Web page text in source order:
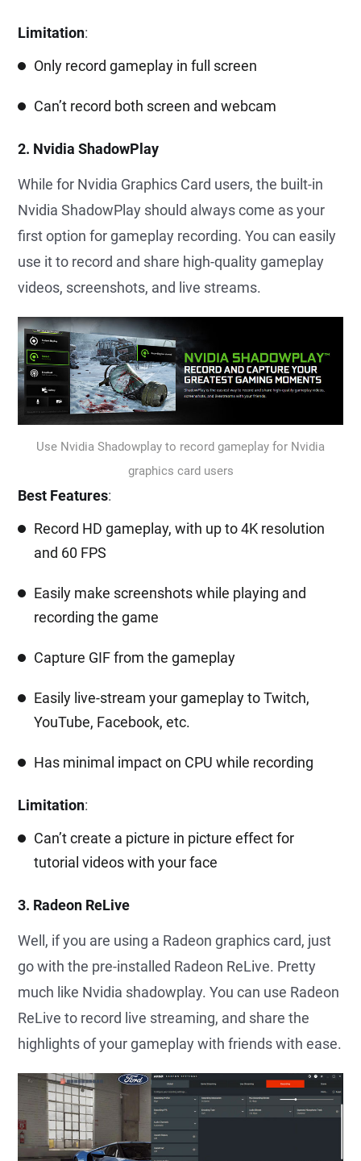
Limitation:
Only record gameplay in full screen
Can’t record both screen and webcam
2. Nvidia ShadowPlay
While for Nvidia Graphics Card users, the built-in
Nvidia ShadowPlay should always come as your
first option for gameplay recording. You can easily
use it to record and share high-quality gameplay
videos, screenshots, and live streams.
Use Nvidia Shadowplay to record gameplay for Nvidia
graphics card users
Best Features:
Record HD gameplay, with up to 4K resolution
and 60 FPS
Easily make screenshots while playing and
recording the game
Capture GIF from the gameplay
Easily live-stream your gameplay to Twitch,
YouTube, Facebook, etc.
Has minimal impact on CPU while recording
Limitation:
Can’t create a picture in picture effect for
tutorial videos with your face
3. Radeon ReLive
Well, if you are using a Radeon graphics card, just
go with the pre-installed Radeon ReLive. Pretty
much like Nvidia shadowplay. You can use Radeon
ReLive to record live streaming, and share the
highlights of your gameplay with friends with ease.